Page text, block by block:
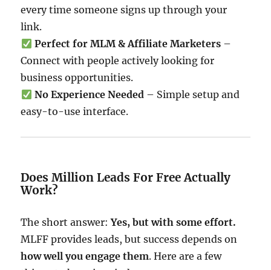
every time someone signs up through your
link.
Perfect for MLM & Affiliate Marketers–
Connect with people actively looking for
business opportunities.
No Experience Needed– Simple setup and
easy-to-use interface.
Does Million Leads For Free Actually
Work?
The short answer:Yes, but with some effort.
MLFF provides leads, but success depends on
how well you engage them. Here are a few